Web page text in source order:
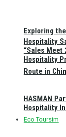
Exploring
Route in
Eco Toursim
Hospitality
“Sales
Hospitality
HASMAN
Hospitality